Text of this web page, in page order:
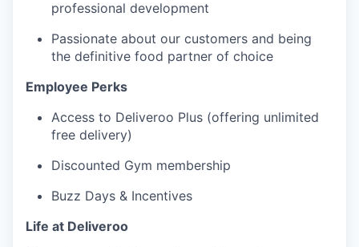
professional development
Passionate about our customers and being
the definitive food partner of choice
Employee Perks
Access to Deliveroo Plus (offering unlimited
free delivery)
Discounted Gym membership
Buzz Days & Incentives
Life at Deliveroo